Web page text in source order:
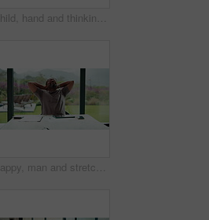
Child, hand and thinking with homework, pencil and writing answer with education for math assignment. Girl, notes and problem solving in home with notebook, knowledge growth and learning development.
Happy, man and stretching with tablet for remote work, audit completion and deadline success. Freelance accountant, mature black person and relax with tech in home for tax season close, done or smile